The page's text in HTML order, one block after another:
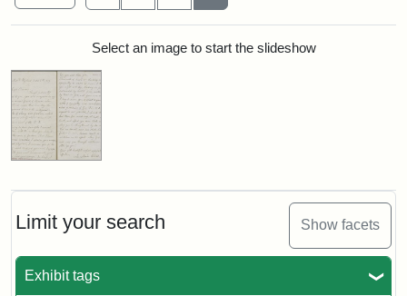
Limit your search Show facets
Exhibit tags
Search ResultsSelect an image to start the slideshow